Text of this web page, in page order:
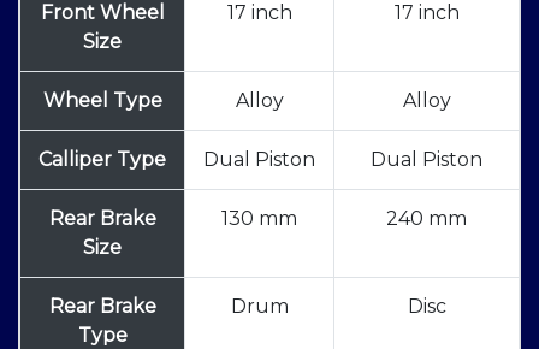
Front Wheel
Size
17 inch 17 inch
Wheel Type Alloy Alloy
Calliper Type Dual Piston Dual Piston
Rear Brake
Size
130 mm 240 mm
Rear Brake
Type
Drum Disc